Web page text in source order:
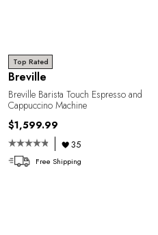
Top Rated
Breville
Breville Barista Touch Espresso and
Cappuccino Machine
$1,599.99
35
Free Shipping